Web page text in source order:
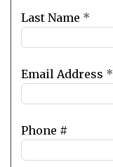
Last Name *
Email Address *
Phone #